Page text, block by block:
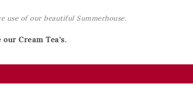
use of our beautiful Summerhouse.
Cream Tea’s.